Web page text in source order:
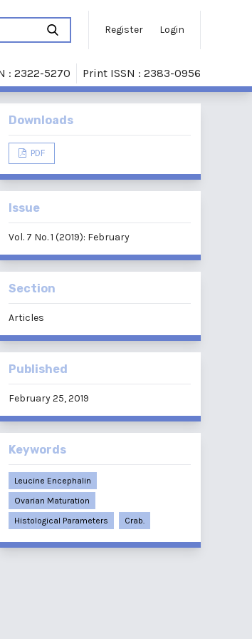
Register Login
: 2322-5270 Print ISSN : 2383-0956
Downloads
PDF
Issue
Vol. 7 No. 1 (2019): February
Section
Articles
Published
February 25, 2019
Keywords
Leucine Encephalin
Ovarian Maturation
Histological Parameters
Crab.